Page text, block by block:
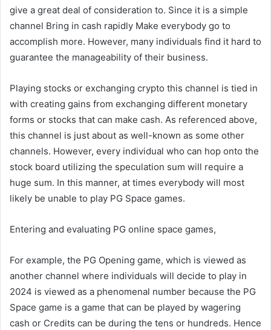
give a great deal of consideration to. Since it is a simple
channel Bring in cash rapidly Make everybody go to
accomplish more. However, many individuals find it hard to
guarantee the manageability of their business.
Playing stocks or exchanging crypto this channel is tied in
with creating gains from exchanging different monetary
forms or stocks that can make cash. As referenced above,
this channel is just about as well-known as some other
channels. However, every individual who can hop onto the
stock board utilizing the speculation sum will require a
huge sum. In this manner, at times everybody will most
likely be unable to play PG Space games.
Entering and evaluating PG online space games,
For example, the PG Opening game, which is viewed as
another channel where individuals will decide to play in
2024 is viewed as a phenomenal number because the PG
Space game is a game that can be played by wagering
cash or Credits can be during the tens or hundreds. Hence